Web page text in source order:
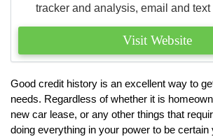
tracker and analysis, email and text
Visit Website
Good credit history is an excellent way to
needs. Regardless of whether it is
new car lease, or any other things that
doing everything in your power to be certain